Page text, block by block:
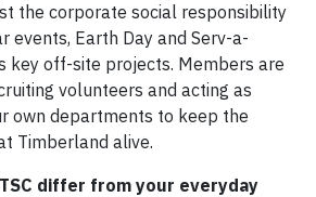
the corporate social responsibility
events, Earth Day and Serv-a-
key off-site projects. Members are
volunteers and acting as
own departments to keep the
Timberland alive.
differ from your everyday